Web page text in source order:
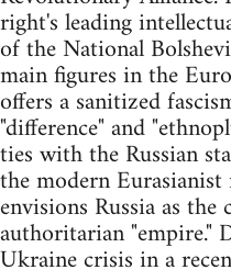
right's leading
of the National
main figures in the
offers a sanitized
"difference" and
ties with the Russian
the modern
envisions Russia as
authoritarian "empire."
Ukraine crisis in a